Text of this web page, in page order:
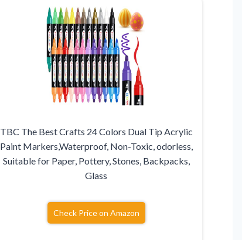
TBC The Best Crafts 24 Colors Dual Tip Acrylic
Paint Markers,Waterproof, Non-Toxic, odorless,
Suitable for Paper, Pottery, Stones, Backpacks,
Glass
Check Price on Amazon